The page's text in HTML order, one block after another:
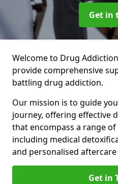
Get in
Welcome to Drug
provide comprehensive
battling drug addiction.
Our mission is to guide
journey, offering effective
that encompass a range
including medical
and personalised
Get in